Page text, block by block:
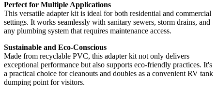
Perfect for Multiple Applications
This versatile adapter kit is ideal for both residential and commercial
settings. It works seamlessly with sanitary sewers, storm drains, and
any plumbing system that requires maintenance access.
Sustainable and Eco-Conscious
Made from recyclable PVC, this adapter kit not only delivers
exceptional performance but also supports eco-friendly practices. It's
a practical choice for cleanouts and doubles as a convenient RV tank
dumping point for visitors.